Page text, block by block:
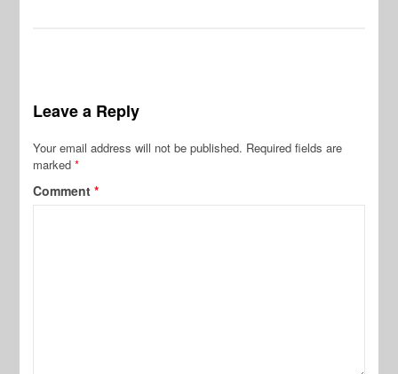
Leave a Reply
Your email address will not be published. Required fields are
marked*
Comment*